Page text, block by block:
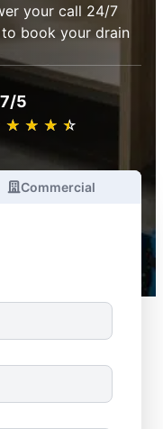
your call 24/7
book your drain
5
★ ★ ★ ★
☆ ☆ ☆ ☆
Commercial